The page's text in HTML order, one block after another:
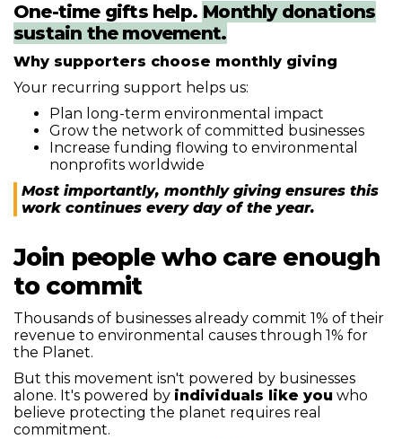
One-time gifts help. Monthly donations
sustain the movement.
Why supporters choose monthly giving
Your recurring support helps us:
Plan long-term environmental impact
Grow the network of committed businesses
Increase funding flowing to environmental
nonprofits worldwide
Most importantly, monthly giving ensures this
work continues every day of the year.
Join people who care enough
to commit
Thousands of businesses already commit 1% of their
revenue to environmental causes through 1% for
the Planet.
But this movement isn't powered by businesses
alone. It's powered by individuals like you who
believe protecting the planet requires real
commitment.